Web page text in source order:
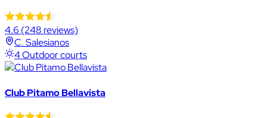
4.6 (248 reviews)
C. Salesianos
4 Outdoor courts
Club Pitamo Bellavista